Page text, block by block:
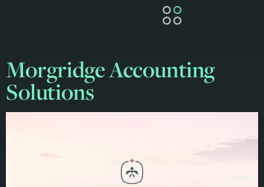
Morgridge Accounting
Solutions